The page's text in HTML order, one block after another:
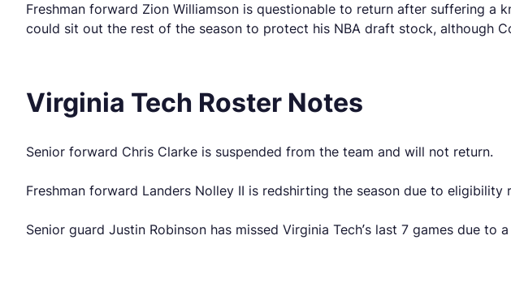
Freshman forward Zion Williamson is questionable to return after suffering a
could sit out the rest of the season to protect his NBA draft stock, although
Virginia Tech Roster Notes
Senior forward Chris Clarke is suspended from the team and will not return.
Freshman forward Landers Nolley II is redshirting the season due to eligibility
Senior guard Justin Robinson has missed Virginia Tech’s last 7 games due